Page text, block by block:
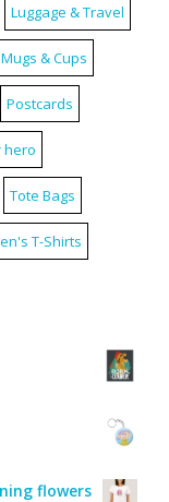
Luggage & Travel
Mugs & Cups
Postcards
hero
Tote Bags
T-Shirts
flowers